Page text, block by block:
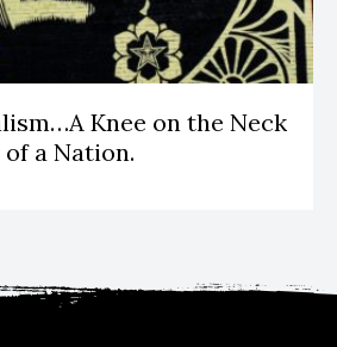
Knee on the Neck
of a Nation.